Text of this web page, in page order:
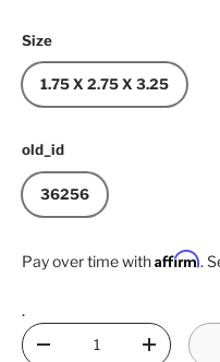
Size
1.75 X 2.75 X 3.25
old_id
36256
Pay over time withAffirm.
.
Qty
Decrease quantityIncrease